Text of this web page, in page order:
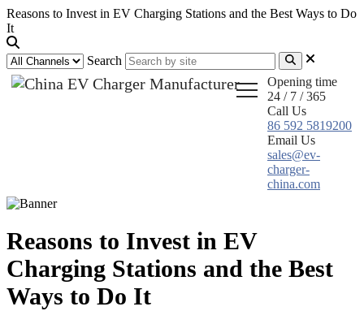
Reasons to Invest in EV Charging Stations and the Best Ways to Do
It
Search
Opening time
24 / 7 / 365
Call Us
86 592 5819200
Email Us
sales@ev-
charger-
china.com
Reasons to Invest in EV
Charging Stations and the Best
Ways to Do It